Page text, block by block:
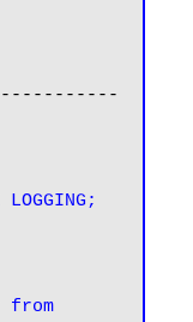
LOGGING;
from